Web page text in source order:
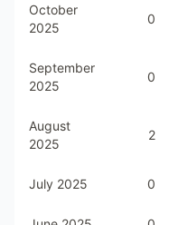
October
2025
0
September
2025
0
August
2025
2
July 2025 0